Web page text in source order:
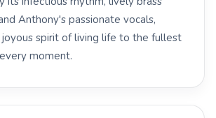
Anthony's passionate vocals,
spirit of living life to the fullest
moment.